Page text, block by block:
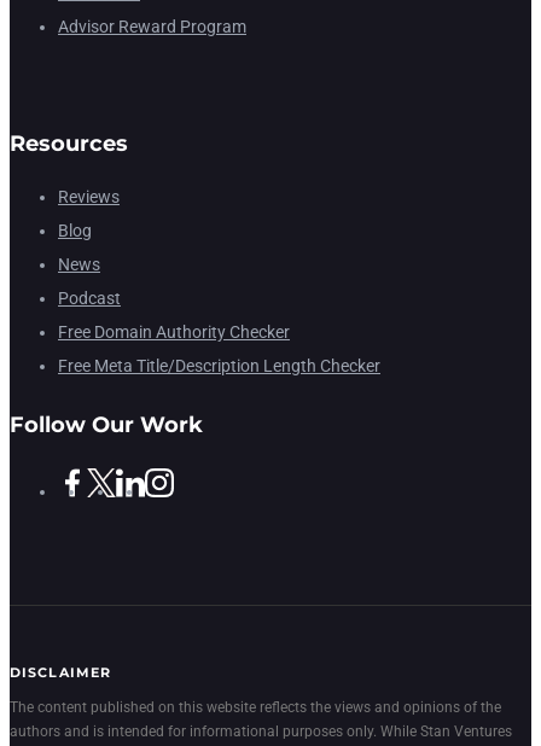
Advisor Reward Program
Resources
Reviews
Blog
News
Podcast
Free Domain Authority Checker
Free Meta Title/Description Length Checker
Follow Our Work
DISCLAIMER
The content published on this website reflects the views and opinions of the
authors and is intended for informational purposes only. While Stan Ventures